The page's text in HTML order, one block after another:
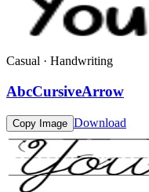
Casual · Handwriting
AbcCursiveArrow
Copy Image Download